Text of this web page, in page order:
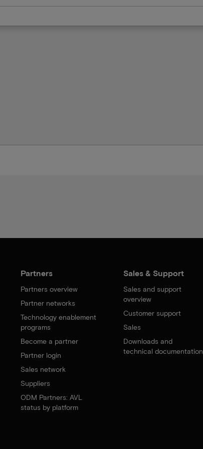
Partners
Partners overview
Partner networks
Technology enablement
programs
Become a partner
Partner login
Sales network
Suppliers
ODM Partners: AVL
status by platform
Sales & Support
Sales and support
overview
Customer support
Sales
Downloads and
technical documentation